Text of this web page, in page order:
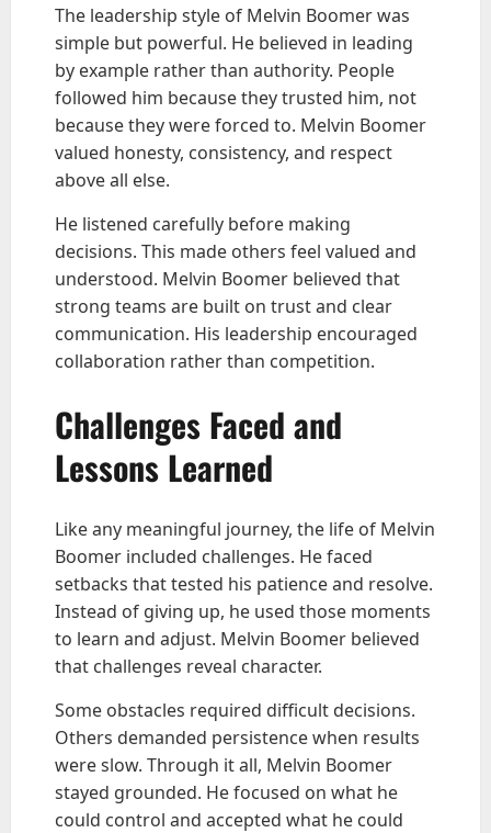
The leadership style of Melvin Boomer was
simple but powerful. He believed in leading
by example rather than authority. People
followed him because they trusted him, not
because they were forced to. Melvin Boomer
valued honesty, consistency, and respect
above all else.
He listened carefully before making
decisions. This made others feel valued and
understood. Melvin Boomer believed that
strong teams are built on trust and clear
communication. His leadership encouraged
collaboration rather than competition.
Challenges Faced and
Lessons Learned
Like any meaningful journey, the life of Melvin
Boomer included challenges. He faced
setbacks that tested his patience and resolve.
Instead of giving up, he used those moments
to learn and adjust. Melvin Boomer believed
that challenges reveal character.
Some obstacles required difficult decisions.
Others demanded persistence when results
were slow. Through it all, Melvin Boomer
stayed grounded. He focused on what he
could control and accepted what he could